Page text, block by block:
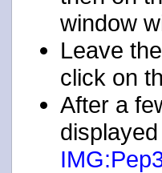
window
Leave
click on
After a